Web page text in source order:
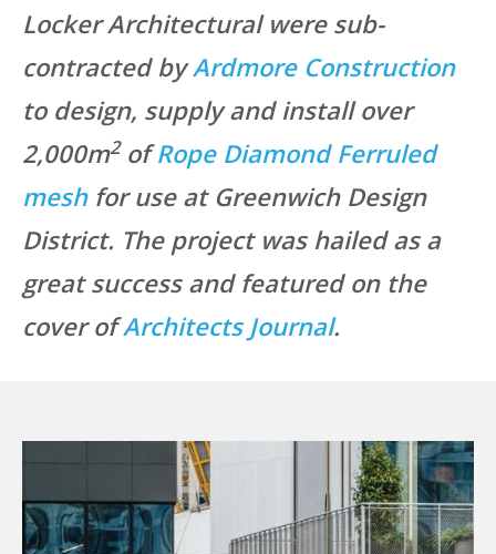
Locker Architectural were sub-
contracted byArdmore Construction
to design, supply and install over
2,000m2ofRope Diamond Ferruled
meshfor use at Greenwich Design
District. The project was hailed as a
great success and featured on the
cover ofArchitects Journal.